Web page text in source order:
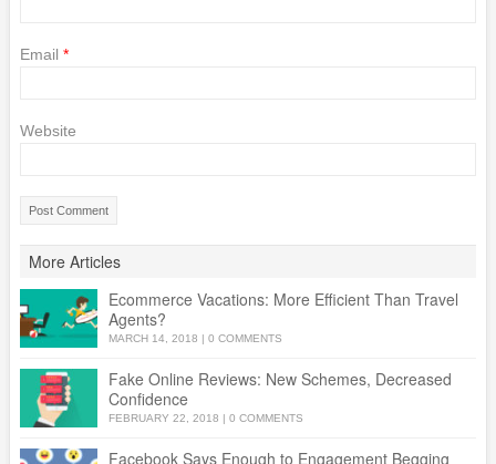
Email *
Website
More Articles
Ecommerce Vacations: More Efficient Than Travel
Agents?
MARCH 14, 2018 | 0 COMMENTS
Fake Online Reviews: New Schemes, Decreased
Confidence
FEBRUARY 22, 2018 | 0 COMMENTS
Facebook Says Enough to Engagement Begging